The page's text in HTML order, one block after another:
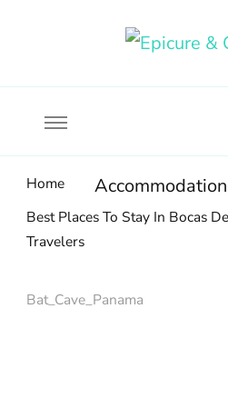
Home Accommodation
Best Places To Stay In Bocas
Travelers
Bat_Cave_Panama